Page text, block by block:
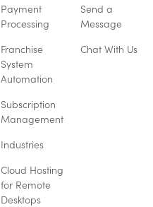
Payment
Processing
Franchise
System
Automation
Subscription
Management
Industries
Cloud Hosting
for Remote
Desktops
Send a
Message
Chat With Us